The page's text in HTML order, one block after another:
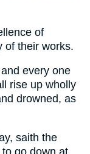
of
of their works.
every one
rise up wholly
drowned, as
saith the
go down at